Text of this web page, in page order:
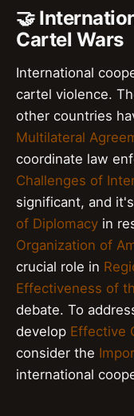
🤝
Cartel Wars
International
cartel violence.
other countries
Multilateral
coordinate law
Challenges of
significant, and
of Diplomacy in
Organization of
crucial role in
Effectiveness of
debate. To
develop Effective
consider the
international